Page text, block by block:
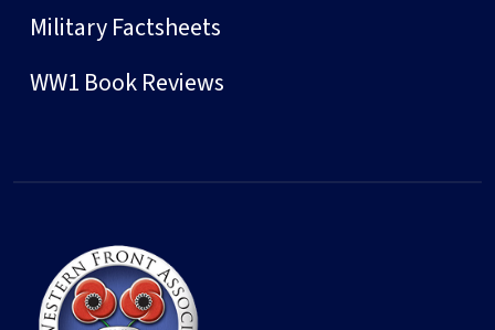
Military Factsheets
WW1 Book Reviews